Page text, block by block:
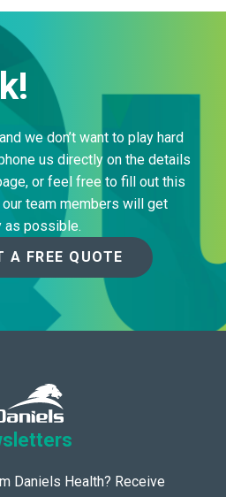
we don’t want to play hard
us directly on the details
or feel free to fill out this
team members will get
as possible.
A FREE QUOTE
Daniels Health? Receive